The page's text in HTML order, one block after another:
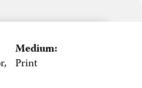
Medium:
Print